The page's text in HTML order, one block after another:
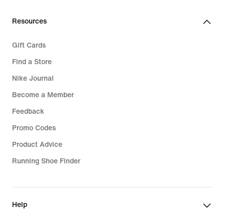
Resources
Gift Cards
Find a Store
Nike Journal
Become a Member
Feedback
Promo Codes
Product Advice
Running Shoe Finder
Help